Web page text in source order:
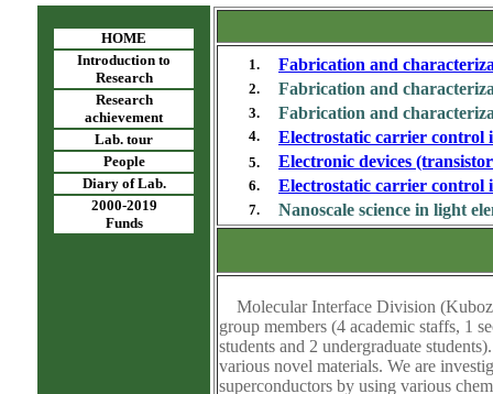
HOME
Introduction to
Research
Research
achievement
Lab. tour
People
Diary of Lab.
2000-2019
Funds
1. Fabrication and
2. Fabrication and
3. Fabrication and
4. Electrostatic carrier control
5. Electronic devices
6. Electrostatic carrier control
7. Nanoscale science in light
Molecular Interface Division
group members (4 academic staffs, 1
students and 2 undergraduate
various novel materials. We are
superconductors by using various